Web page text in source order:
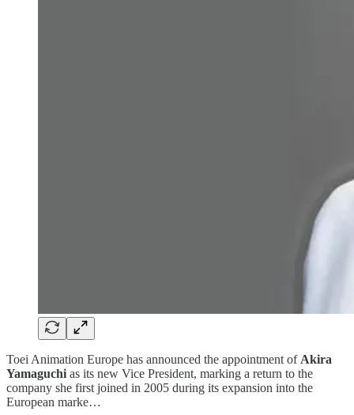
Toei Animation Europe has announced the appointment of Akira
Yamaguchi as its new Vice President, marking a return to the
company she first joined in 2005 during its expansion into the
European marke…